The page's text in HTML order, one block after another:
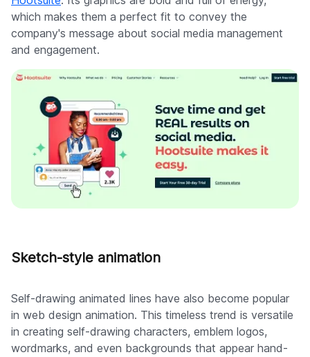
which makes them a perfect fit to convey the
company's message about social media management
and engagement.
Sketch-style animation
Self-drawing animated lines have also become popular
in web design animation. This timeless trend is versatile
in creating self-drawing characters, emblem logos,
wordmarks, and even backgrounds that appear hand-